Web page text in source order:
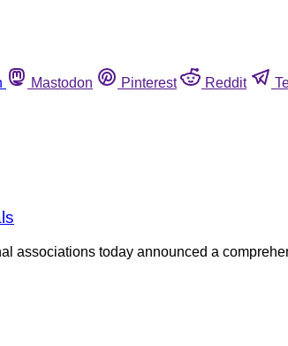
Mastodon Pinterest Reddit
associations today announced a